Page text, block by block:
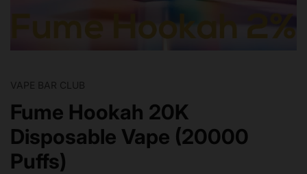
VAPE BAR CLUB
Fume Hookah 20K
Disposable Vape (20000
Puffs)